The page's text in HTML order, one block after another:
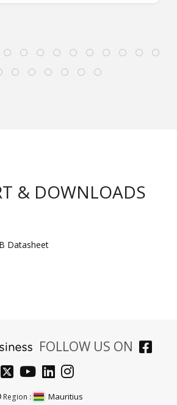
& DOWNLOADS
Datasheet
FOLLOW US ON
Region : Mauritius